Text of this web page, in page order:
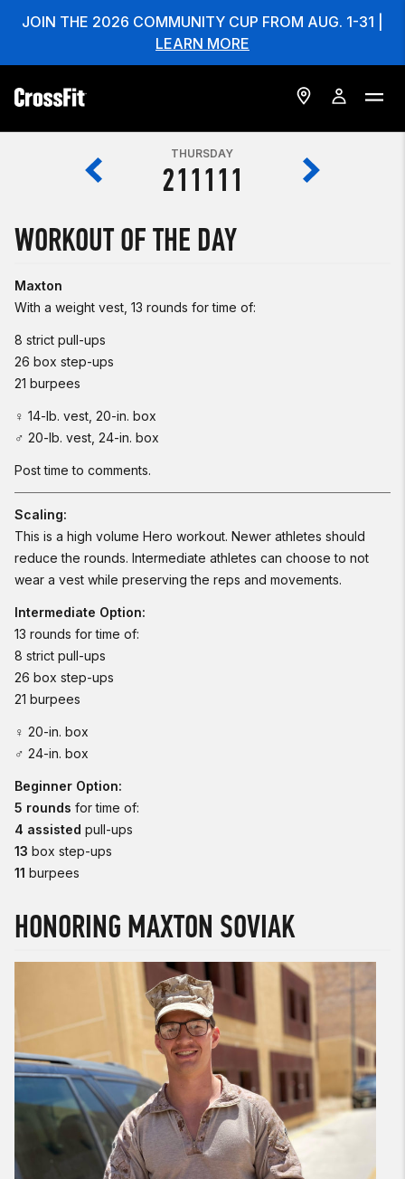
JOIN THE 2026 COMMUNITY CUP FROM AUG. 1-31 |
LEARN MORE
THURSDAY
211111
WORKOUT OF THE DAY
Maxton
With a weight vest, 13 rounds for time of:
8 strict pull-ups
26 box step-ups
21 burpees
♀ 14-lb. vest, 20-in. box
♂ 20-lb. vest, 24-in. box
Post time to comments.
Scaling:
This is a high volume Hero workout. Newer athletes should
reduce the rounds. Intermediate athletes can choose to not
wear a vest while preserving the reps and movements.
Intermediate Option:
13 rounds for time of:
8 strict pull-ups
26 box step-ups
21 burpees
♀ 20-in. box
♂ 24-in. box
Beginner Option:
5 rounds for time of:
4 assisted pull-ups
13 box step-ups
11 burpees
HONORING MAXTON SOVIAK